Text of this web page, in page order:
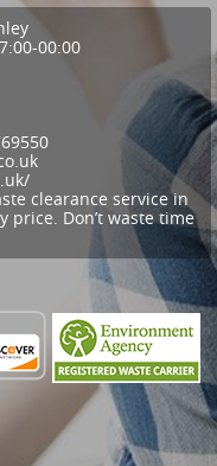
00:00
clearance service in
price. Don’t waste time